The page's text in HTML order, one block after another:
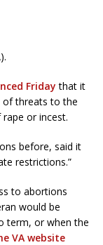
Friday that it
of threats to the
or incest.
before, said it
restrictions.”
to abortions
would be
term, or when the
VA website